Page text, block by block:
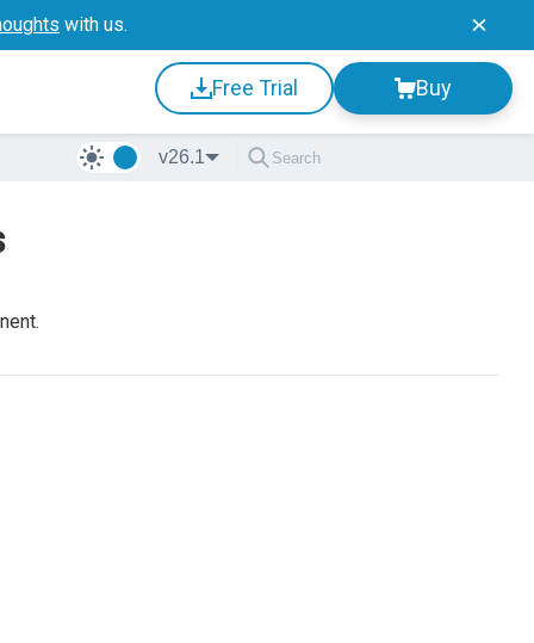
with us.
Free Trial Buy
v26.1